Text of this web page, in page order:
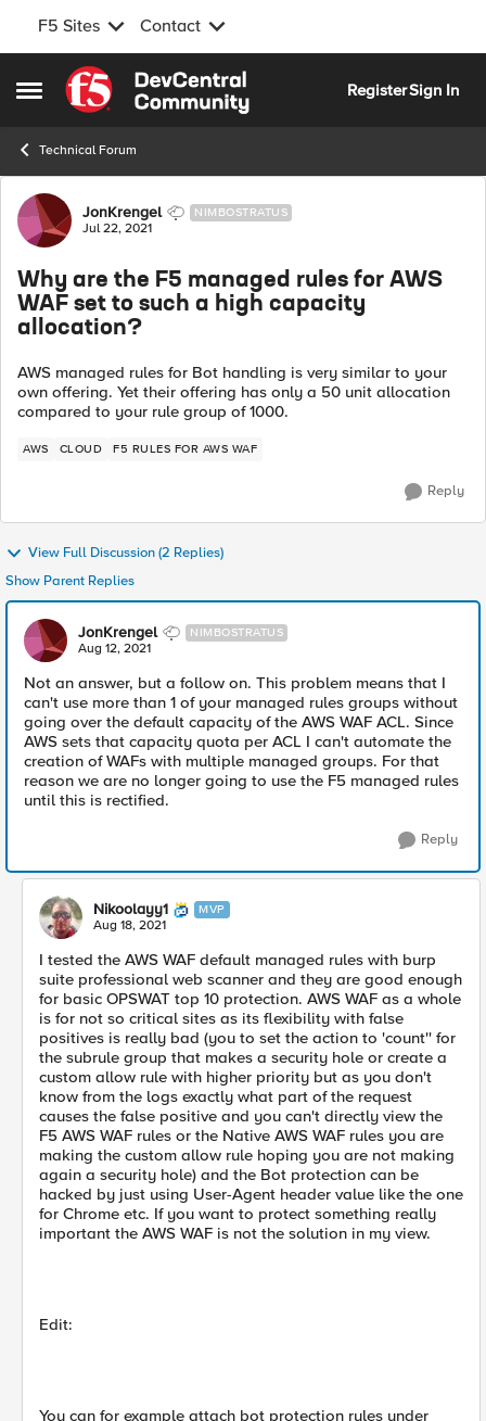
F5 Sites Contact
Open Side Menu
Skip to content
RegisterSign In
Technical Forum
Forum Discussion
JonKrengel NIMBOSTRATUS
Jul 22, 2021
Why are the F5 managed rules for AWS
WAF set to such a high capacity
allocation?
AWS managed rules for Bot handling is very similar to your
own offering. Yet their offering has only a 50 unit allocation
compared to your rule group of 1000.
AWS CLOUD F5 RULES FOR AWS WAF
Reply
View Full Discussion (2 Replies)
Show Parent Replies
JonKrengel NIMBOSTRATUS
Aug 12, 2021
Not an answer, but a follow on. This problem means that I
can't use more than 1 of your managed rules groups without
going over the default capacity of the AWS WAF ACL. Since
AWS sets that capacity quota per ACL I can't automate the
creation of WAFs with multiple managed groups. For that
reason we are no longer going to use the F5 managed rules
until this is rectified.
Reply
Nikoolayy1 MVP
Aug 18, 2021
I tested the AWS WAF default managed rules with burp
suite professional web scanner and they are good enough
for basic OPSWAT top 10 protection. AWS WAF as a whole
is for not so critical sites as its flexibility with false
positives is really bad (you to set the action to 'count'' for
the subrule group that makes a security hole or create a
custom allow rule with higher priority but as you don't
know from the logs exactly what part of the request
causes the false positive and you can't directly view the
F5 AWS WAF rules or the Native AWS WAF rules you are
making the custom allow rule hoping you are not making
again a security hole) and the Bot protection can be
hacked by just using User-Agent header value like the one
for Chrome etc. If you want to protect something really
important the AWS WAF is not the solution in my view.
Edit:
You can for example attach bot protection rules under